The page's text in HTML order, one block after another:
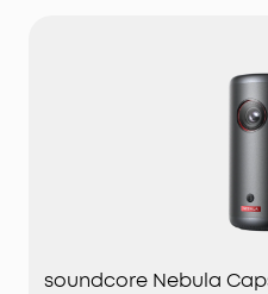
soundcore Nebula